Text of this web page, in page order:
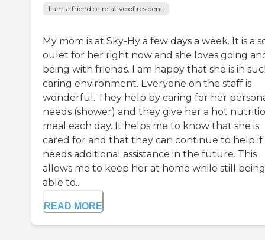
I am a friend or relative of resident
My mom is at Sky-Hy a few days a week. It is a
oulet for her right now and she loves going
being with friends. I am happy that she is in
caring environment. Everyone on the staff is
wonderful. They help by caring for her
needs (shower) and they give her a hot
meal each day. It helps me to know that she is
cared for and that they can continue to help if
needs additional assistance in the future. This
allows me to keep her at home while still being
able to...
READ MORE